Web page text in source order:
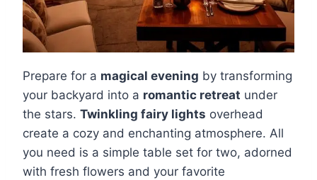
Prepare for a magical evening by transforming
your backyard into a romantic retreat under
the stars. Twinkling fairy lights overhead
create a cozy and enchanting atmosphere. All
you need is a simple table set for two, adorned
with fresh flowers and your favorite